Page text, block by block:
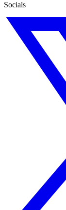
Socials